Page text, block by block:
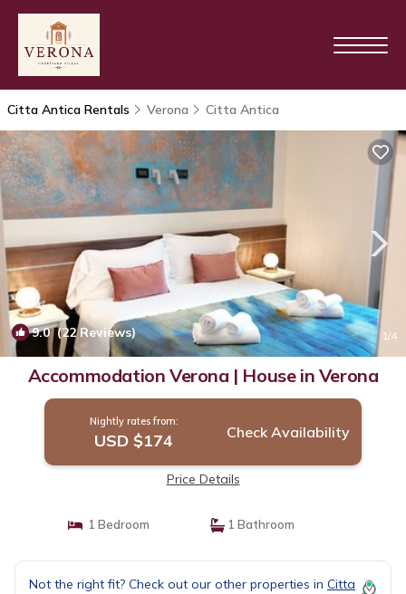
Citta Antica Rentals Verona Citta Antica
9.0(22 Reviews) 1/4
Accommodation Verona | House in Verona
Nightly rates from:
USD $174 Check Availability
Price Details
1 Bedroom 1 Bathroom
Not the right fit? Check out our other properties in Citta